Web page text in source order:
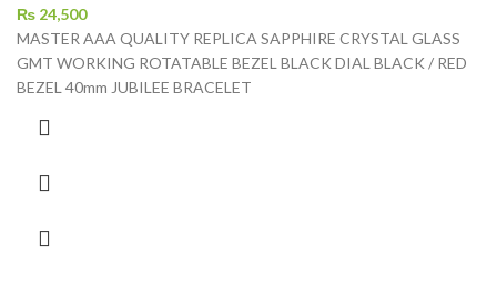
₨ 24,500
MASTER AAA QUALITY REPLICA SAPPHIRE CRYSTAL GLASS
GMT WORKING ROTATABLE BEZEL BLACK DIAL BLACK / RED
BEZEL 40mm JUBILEE BRACELET